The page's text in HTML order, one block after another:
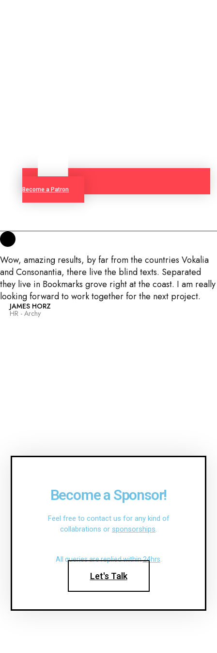
Become a Patron
Wow, amazing results, by far from the countries Vokalia
and Consonantia, there live the blind texts. Separated
they live in Bookmarks grove right at the coast. I am really
looking forward to work together for the next project.
JAMES HORZ
HR - Archy
Become a Sponsor!
Feel free to contact us for any kind of
collabrations or sponsorships.
All queries are replied within24hrs
Let's Talk